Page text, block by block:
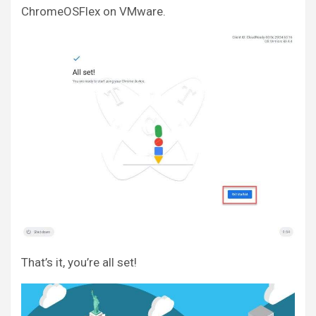
ChromeOSFlex on VMware.
That’s it, you’re all set!